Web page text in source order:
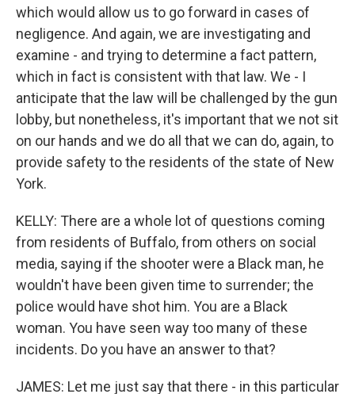
which would allow us to go forward in cases of
negligence. And again, we are investigating and
examine - and trying to determine a fact pattern,
which in fact is consistent with that law. We - I
anticipate that the law will be challenged by the gun
lobby, but nonetheless, it's important that we not sit
on our hands and we do all that we can do, again, to
provide safety to the residents of the state of New
York.
KELLY: There are a whole lot of questions coming
from residents of Buffalo, from others on social
media, saying if the shooter were a Black man, he
wouldn't have been given time to surrender; the
police would have shot him. You are a Black
woman. You have seen way too many of these
incidents. Do you have an answer to that?
JAMES: Let me just say that there - in this particular